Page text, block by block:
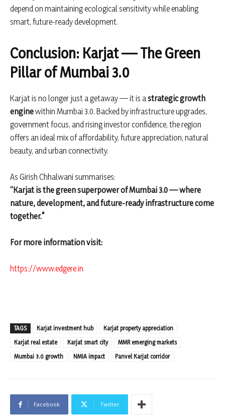
depend on maintaining ecological sensitivity while enabling
smart, future-ready development.
Conclusion: Karjat — The Green
Pillar of Mumbai 3.0
Karjat is no longer just a getaway — it is astrategic growth
enginewithin Mumbai 3.0. Backed by infrastructure upgrades,
government focus, and rising investor confidence, the region
offers an ideal mix of affordability, future appreciation, natural
beauty, and urban connectivity.
As Girish Chhalwani summarises:
“Karjat is the green superpower of Mumbai 3.0 — where
nature, development, and future-ready infrastructure come
together.”
For more information visit:
https://www.edgere.in
TAGS Karjat investment hub
Karjat property appreciation
Karjat real estate
Karjat smart city
MMR emerging markets
Mumbai 3.0 growth
NMIA impact Panvel Karjat corridor
Facebook Twitter